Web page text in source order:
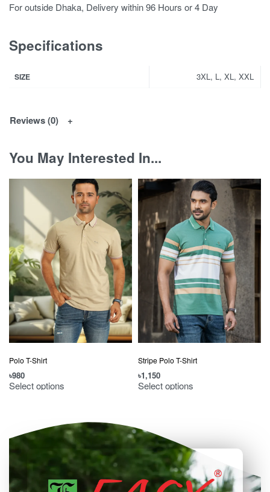
For outside Dhaka, Delivery within 96 Hours or 4 Day
Specifications
SIZE 3XL, L, XL, XXL
Reviews (0)
You May Interested In...
Polo T-Shirt
৳980
Select options
Stripe Polo T-Shirt
৳1,150
Select options